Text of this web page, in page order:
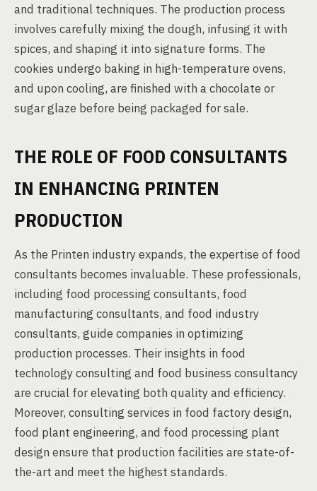
and traditional techniques. The production process
involves carefully mixing the dough, infusing it with
spices, and shaping it into signature forms. The
cookies undergo baking in high-temperature ovens,
and upon cooling, are finished with a chocolate or
sugar glaze before being packaged for sale.
THE ROLE OF FOOD CONSULTANTS
IN ENHANCING PRINTEN
PRODUCTION
As the Printen industry expands, the expertise of food
consultants becomes invaluable. These professionals,
including food processing consultants, food
manufacturing consultants, and food industry
consultants, guide companies in optimizing
production processes. Their insights in food
technology consulting and food business consultancy
are crucial for elevating both quality and efficiency.
Moreover, consulting services in food factory design,
food plant engineering, and food processing plant
design ensure that production facilities are state-of-
the-art and meet the highest standards.